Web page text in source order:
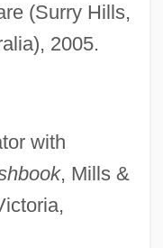
(Surry Hills,
2005.
with
, Mills &